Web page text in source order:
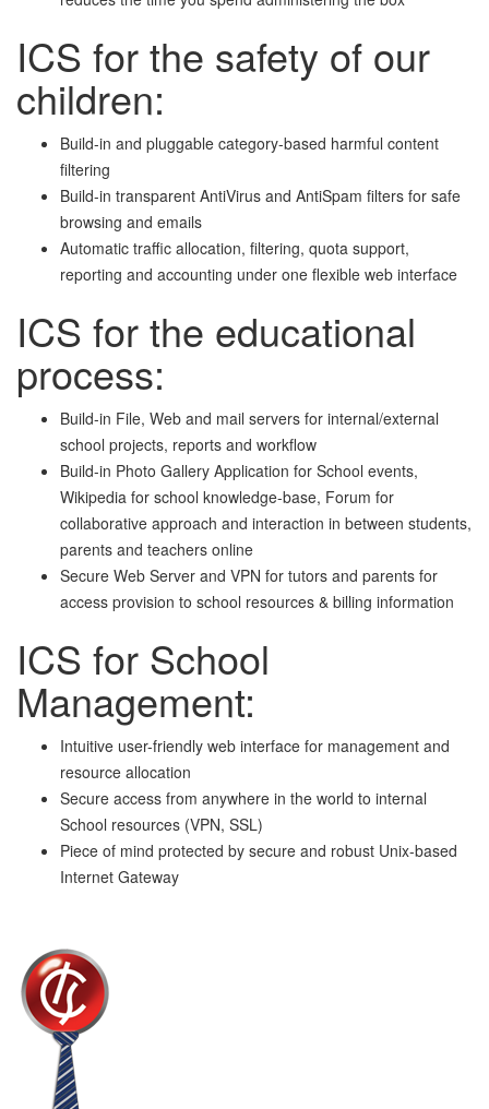
ICS for the safety of our
children:
Build-in and pluggable category-based harmful content
filtering
Build-in transparent AntiVirus and AntiSpam filters for safe
browsing and emails
Automatic traffic allocation, filtering, quota support,
reporting and accounting under one flexible web interface
ICS for the educational
process:
Build-in File, Web and mail servers for internal/external
school projects, reports and workflow
Build-in Photo Gallery Application for School events,
Wikipedia for school knowledge-base, Forum for
collaborative approach and interaction in between students,
parents and teachers online
Secure Web Server and VPN for tutors and parents for
access provision to school resources & billing information
ICS for School
Management:
Intuitive user-friendly web interface for management and
resource allocation
Secure access from anywhere in the world to internal
School resources (VPN, SSL)
Piece of mind protected by secure and robust Unix-based
Internet Gateway